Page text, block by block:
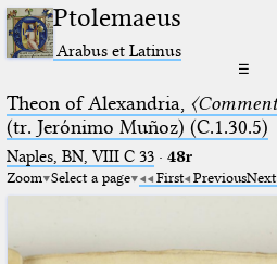
Ptolemaeus
Arabus et Latinus
☰
Theon of Alexandria,
(tr. Jerόnimo Muñoz) (C.1.30.5)
Naples, BN, VIII C 33· 48r
Zoom Select a page First PreviousNext